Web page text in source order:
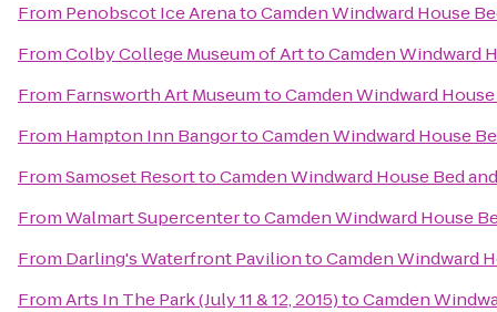
From Penobscot Ice ArenatoCamden Windward House
FromColby College Museum of ArttoCamden Windward
From Farnsworth Art MuseumtoCamden Windward
From Hampton Inn BangortoCamden Windward House
FromSamoset ResorttoCamden Windward House Bed
FromWalmart SupercentertoCamden Windward House
From Darling's Waterfront PaviliontoCamden Windward
FromArts In The Park (July 11 & 12, 2015)toCamden